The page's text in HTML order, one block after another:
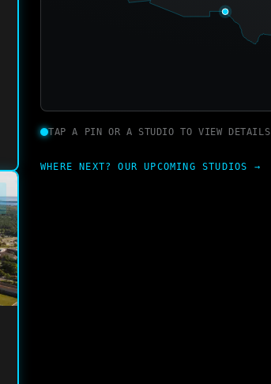
TAP A PIN OR A STUDIO TO VIEW DETAILS
WHERE NEXT? OUR UPCOMING STUDIOS →